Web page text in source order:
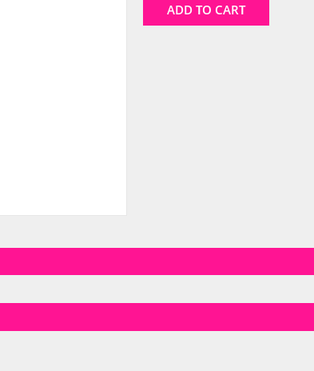
ADD TO CART